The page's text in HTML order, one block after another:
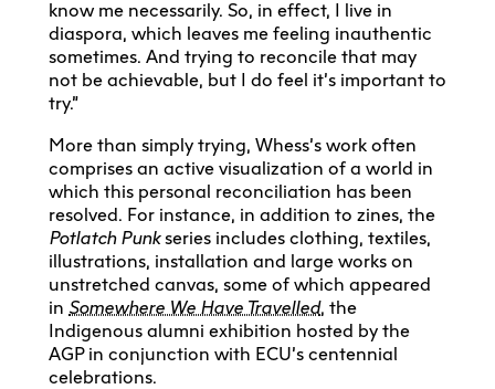
know me necessarily. So, in effect, I live in
diaspora, which leaves me feeling inauthentic
sometimes. And trying to reconcile that may
not be achievable, but I do feel it’s important to
try.”
More than simply trying, Whess’s work often
comprises an active visualization of a world in
which this personal reconciliation has been
resolved. For instance, in addition to zines, the
Potlatch Punkseries includes clothing, textiles,
illustrations, installation and large works on
unstretched canvas, some of which appeared
in Somewhere We Have Travelled, the
Indigenous alumni exhibition hosted by the
AGP in conjunction with ECU’s centennial
celebrations.